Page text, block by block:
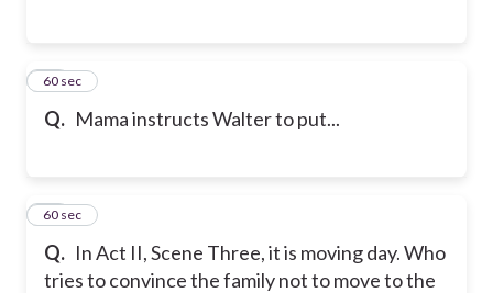
Q. Mama instructs Walter to put...
47
60 sec
Q. In Act II, Scene Three, it is moving day. Who
tries to convince the family not to move to the
48
60 sec